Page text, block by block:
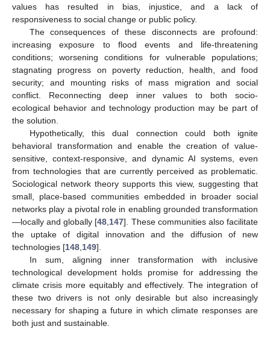
values has resulted in bias, injustice, and a lack of
responsiveness to social change or public policy.
The consequences of these disconnects are profound:
increasing exposure to flood events and life-threatening
conditions; worsening conditions for vulnerable populations;
stagnating progress on poverty reduction, health, and food
security; and mounting risks of mass migration and social
conflict. Reconnecting deep inner values to both socio-
ecological behavior and technology production may be part of
the solution.
Hypothetically, this dual connection could both ignite
behavioral transformation and enable the creation of value-
sensitive, context-responsive, and dynamic AI systems, even
from technologies that are currently perceived as problematic.
Sociological network theory supports this view, suggesting that
small, place-based communities embedded in broader social
networks play a pivotal role in enabling grounded transformation
—locally and globally [48,147]. These communities also facilitate
the uptake of digital innovation and the diffusion of new
technologies [148,149].
In sum, aligning inner transformation with inclusive
technological development holds promise for addressing the
climate crisis more equitably and effectively. The integration of
these two drivers is not only desirable but also increasingly
necessary for shaping a future in which climate responses are
both just and sustainable.